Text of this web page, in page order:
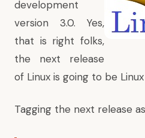
development
version 3.0. Yes,
that is right folks,
the next release
of Linux is going to be Linux
Tagging the next release